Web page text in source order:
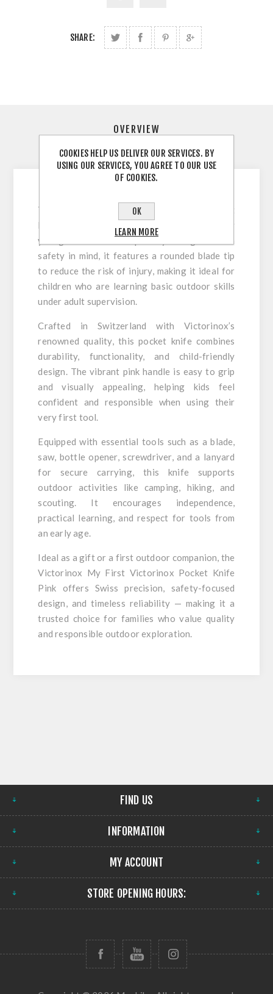
SHARE:
OVERVIEW
CONTACT US
The
Victorinox My First Victorinox Pocket
Knife Pink
is the perfect first pocket knife for
young adventurers. Specially designed with
safety in mind, it features a rounded blade tip
to reduce the risk of injury, making it ideal for
children who are learning basic outdoor skills
under adult supervision.
Crafted in Switzerland with Victorinox’s
renowned quality, this pocket knife combines
durability, functionality, and child-friendly
design. The vibrant pink handle is easy to grip
and visually appealing, helping kids feel
confident and responsible when using their
very first tool.
Equipped with essential tools such as a blade,
saw, bottle opener, screwdriver, and a lanyard
for secure carrying, this knife supports
outdoor activities like camping, hiking, and
scouting. It encourages independence,
practical learning, and respect for tools from
an early age.
Ideal as a gift or a first outdoor companion, the
Victorinox My First Victorinox Pocket Knife
Pink offers Swiss precision, safety-focused
design, and timeless reliability — making it a
trusted choice for families who value quality
and responsible outdoor exploration.
FIND US
INFORMATION
MY ACCOUNT
STORE OPENING HOURS:
COOKIES HELP US DELIVER OUR SERVICES. BY
USING OUR SERVICES, YOU AGREE TO OUR USE
OF COOKIES.
OK
LEARN MORE